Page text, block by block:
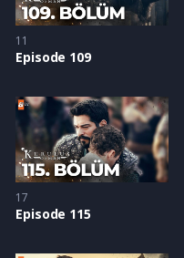
11
Episode 109
17
Episode 115